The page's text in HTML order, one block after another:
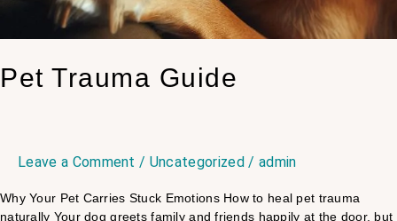
Pet Trauma Guide
Leave a Comment / Uncategorized/ admin
Why Your Pet Carries Stuck Emotions​ How to heal pet trauma
naturally Your dog greets family and friends happily at the door, but